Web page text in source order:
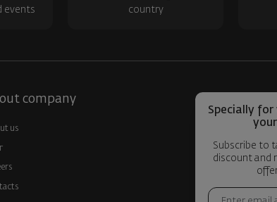
events
country
company
us
Specially for
Subscribe to
discount and